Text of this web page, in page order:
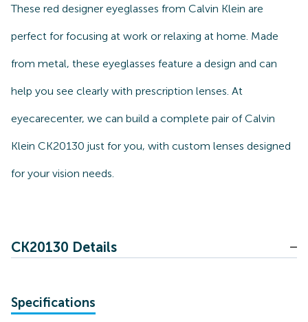
These red designer eyeglasses from Calvin Klein are
perfect for focusing at work or relaxing at home. Made
from metal, these eyeglasses feature a design and can
help you see clearly with prescription lenses. At
eyecarecenter, we can build a complete pair of Calvin
Klein CK20130 just for you, with custom lenses designed
for your vision needs.
CK20130 Details
Specifications